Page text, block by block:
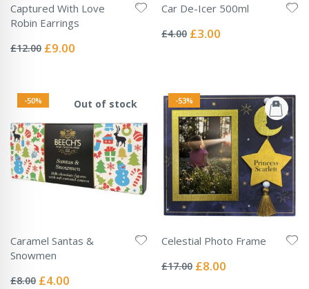
Captured With Love
Robin Earrings
0%
£12.00 Special
£9.00
Car De-Icer 500ml
0%
£4.00 Special
£3.00
-50% Out of stock
Caramel Santas &
Snowmen
0%
£8.00 Special
£4.00
-53%
Celestial Photo Frame
0%
£17.00 Special
£8.00